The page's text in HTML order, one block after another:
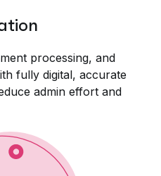
processing, and
fully digital, accurate
admin effort and